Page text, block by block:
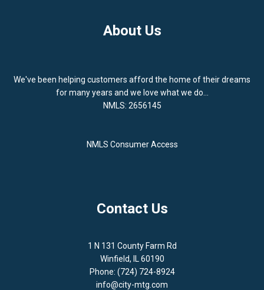
About Us
We've been helping customers afford the home of their dreams
for many years and we love what we do...
NMLS: 2656145
NMLS Consumer Access
Contact Us
1 N 131 County Farm Rd
Winfield, IL 60190
Phone: (724) 724-8924
info@city-mtg.com